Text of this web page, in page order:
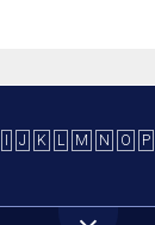
J K L M N O P